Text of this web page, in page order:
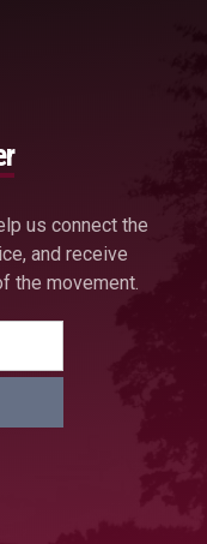
us connect the
and receive
the movement.